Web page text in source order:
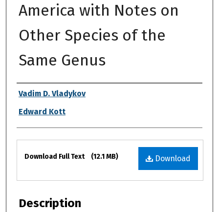
America with Notes on
Other Species of the
Same Genus
Authors
Vadim D. Vladykov
Edward Kott
Files
Download
Download Full Text (12.1 MB)
Description